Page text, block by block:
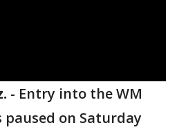
- Entry into the WM
paused on Saturday